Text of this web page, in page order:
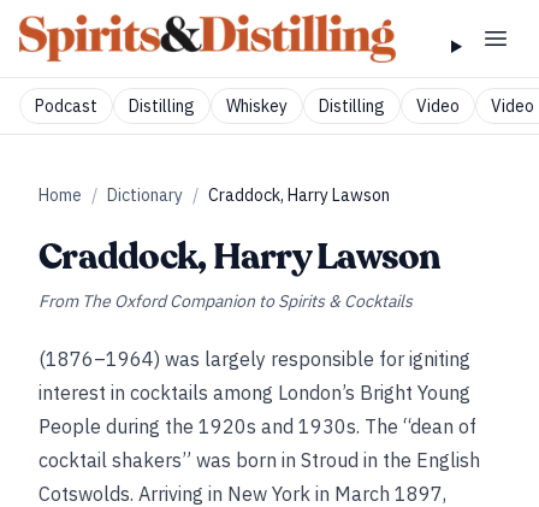
Podcast Distilling Whiskey Distilling Video Video
Home / Dictionary / Craddock, Harry Lawson
Craddock, Harry Lawson
From The Oxford Companion to Spirits & Cocktails
(1876–1964) was largely responsible for igniting
interest in cocktails among London’s Bright Young
People during the 1920s and 1930s. The “dean of
cocktail shakers” was born in Stroud in the English
Cotswolds. Arriving in New York in March 1897,